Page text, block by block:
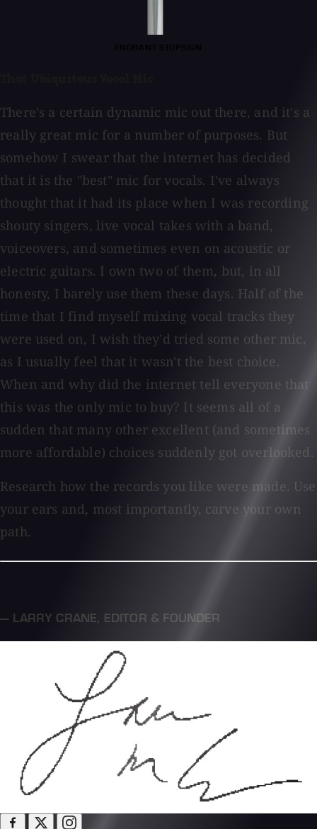
There's a certain dynamic mic out there, and it's a
really great mic for a number of purposes. But
somehow I swear that the internet has decided
that it is the "best" mic for vocals. I've always
thought that it had its place when I was recording
shouty singers, live vocal takes with a band,
voiceovers, and sometimes even on acoustic or
electric guitars. I own two of them, but, in all
honesty, I barely use them these days. Half of the
time that I find myself mixing vocal tracks they
were used on, I wish they'd tried some other mic,
as I usually feel that it wasn't the best choice.
When and why did the internet tell everyone that
this was the only mic to buy? It seems all of a
sudden that many other excellent (and sometimes
more affordable) choices suddenly got overlooked.
Research how the records you like were made. Use
your ears and, most importantly, carve your own
path.
— LARRY CRANE, EDITOR & FOUNDER